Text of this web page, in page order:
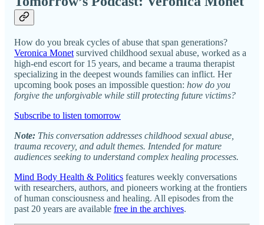
How do you break cycles of abuse that span generations?
Veronica Monet survived childhood sexual abuse, worked as a
high-end escort for 15 years, and became a trauma therapist
specializing in the deepest wounds families can inflict. Her
upcoming book poses an impossible question: how do you
forgive the unforgivable while still protecting future victims?
Subscribe to listen tomorrow
Note: This conversation addresses childhood sexual abuse,
trauma recovery, and adult themes. Intended for mature
audiences seeking to understand complex healing processes.
Mind Body Health & Politics features weekly conversations
with researchers, authors, and pioneers working at the frontiers
of human consciousness and healing. All episodes from the
past 20 years are available free in the archives.